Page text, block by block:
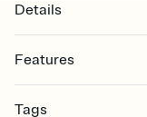
Details
Features
Select a Premium
Tags